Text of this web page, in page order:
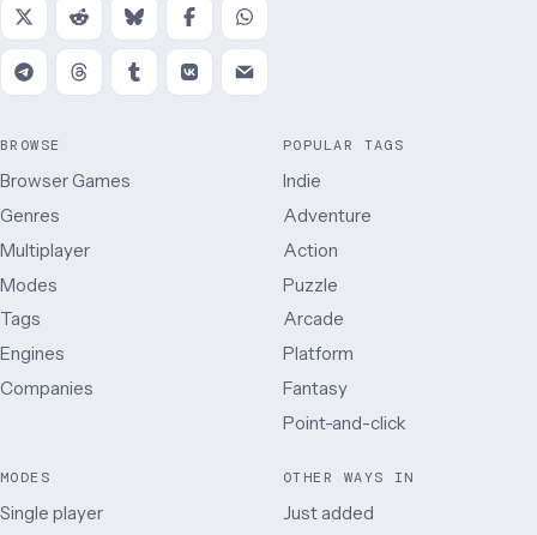
BROWSE
Browser Games
Genres
Multiplayer
Modes
Tags
Engines
Companies
POPULAR TAGS
Indie
Adventure
Action
Puzzle
Arcade
Platform
Fantasy
Point-and-click
MODES
Single player
OTHER WAYS IN
Just added